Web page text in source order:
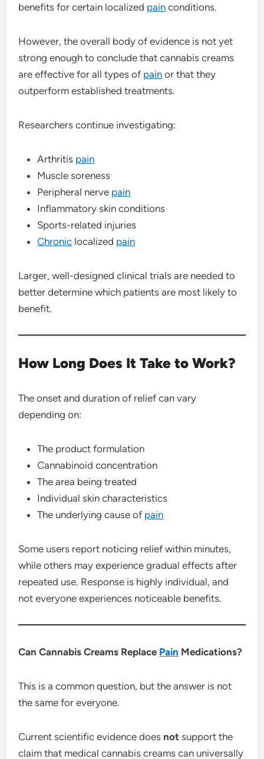
benefits for certain localized pain conditions.
However, the overall body of evidence is not yet
strong enough to conclude that cannabis creams
are effective for all types of pain or that they
outperform established treatments.
Researchers continue investigating:
Arthritis pain
Muscle soreness
Peripheral nerve pain
Inflammatory skin conditions
Sports-related injuries
Chronic localized pain
Larger, well-designed clinical trials are needed to
better determine which patients are most likely to
benefit.
How Long Does It Take to Work?
The onset and duration of relief can vary
depending on:
The product formulation
Cannabinoid concentration
The area being treated
Individual skin characteristics
The underlying cause of pain
Some users report noticing relief within minutes,
while others may experience gradual effects after
repeated use. Response is highly individual, and
not everyone experiences noticeable benefits.
Can Cannabis Creams Replace Pain Medications?
This is a common question, but the answer is not
the same for everyone.
Current scientific evidence does not support the
claim that medical cannabis creams can universally